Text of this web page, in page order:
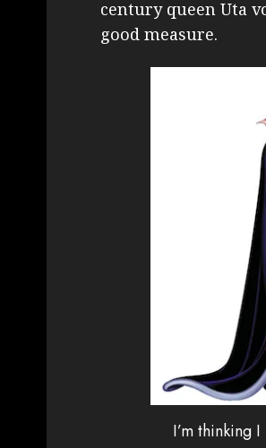
century queen Uta
good measure.
I’m thinking